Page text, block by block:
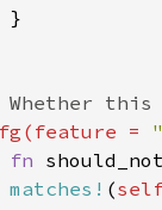
=
fn
matches! (